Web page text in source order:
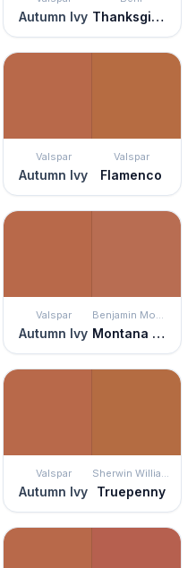
Autumn Ivy Thanksgiving
Valspar
Autumn Ivy
Valspar
Flamenco
Valspar
Autumn Ivy
Benjamin Moore
Montana Agate
Valspar
Autumn Ivy
Sherwin Williams
Truepenny